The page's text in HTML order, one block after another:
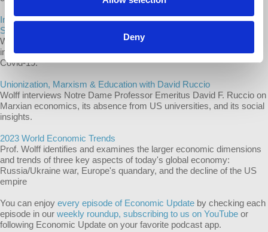
Deny
Inequality’s Insidious Spread - COVID-19, India, Insurance with Dr.
Stephen Bezruchka
Wolff interviews Dr. Stephen Bezruchka on how deeply and globally
inequality endangers health with special attention to the US and
Covid-19.
Unionization, Marxism & Education with David Ruccio
Wolff interviews Notre Dame Professor Emeritus David F. Ruccio on
Marxian economics, its absence from US universities, and its social
insights.
2023 World Economic Trends
Prof. Wolff identifies and examines the larger economic dimensions
and trends of three key aspects of today's global economy:
Russia/Ukraine war, Europe's quandary, and the decline of the US
empire
You can enjoy every episode of Economic Update by checking each
episode in our weekly roundup, subscribing to us on YouTube or
following Economic Update on your favorite podcast app.